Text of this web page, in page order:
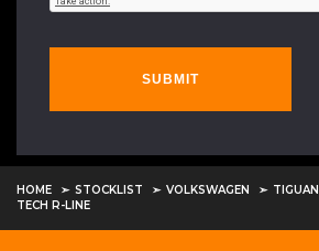
SUBMIT
HOME STOCKLIST VOLKSWAGEN TIGUAN
TECH R-LINE